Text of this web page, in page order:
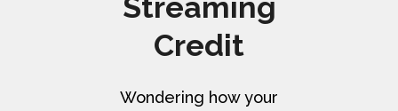
Streaming
Credit
Wondering how your